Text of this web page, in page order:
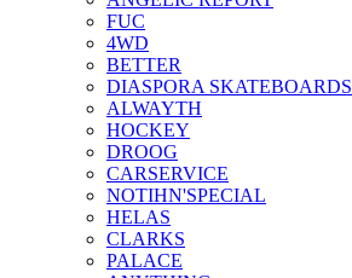
FUC
4WD
BETTER
DIASPORA SKATEBOARDS
ALWAYTH
HOCKEY
DROOG
CARSERVICE
NOTIHN'SPECIAL
HELAS
CLARKS
PALACE